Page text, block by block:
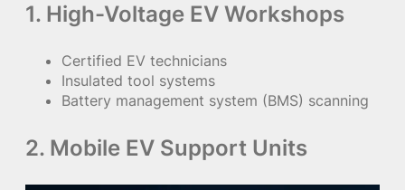
1. High-Voltage EV Workshops
Certified EV technicians
Insulated tool systems
Battery management system (BMS) scanning
2. Mobile EV Support Units